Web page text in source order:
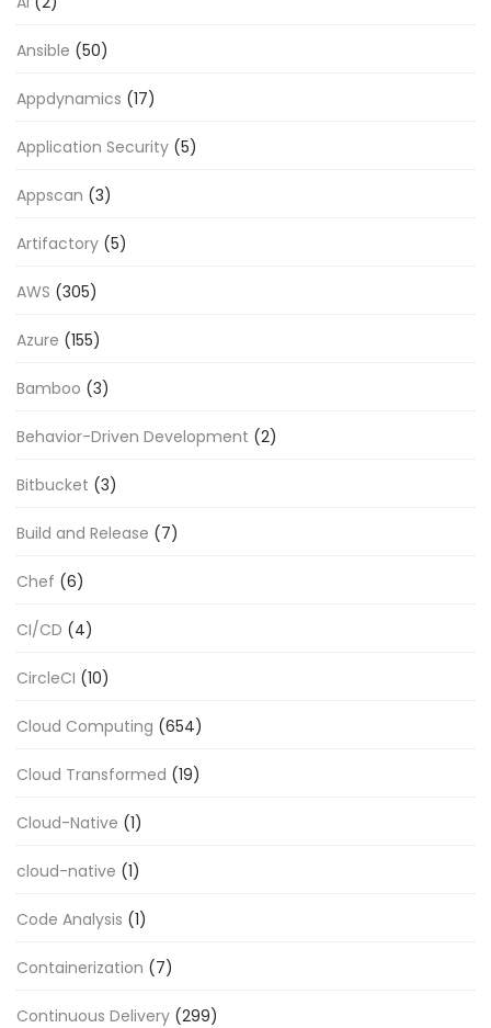
Ansible (50)
Appdynamics (17)
Application Security (5)
Appscan (3)
Artifactory (5)
AWS (305)
Azure (155)
Bamboo (3)
Behavior-Driven Development (2)
Bitbucket (3)
Build and Release (7)
Chef (6)
CI/CD (4)
CircleCI (10)
Cloud Computing (654)
Cloud Transformed (19)
Cloud-Native (1)
cloud-native (1)
Code Analysis (1)
Containerization (7)
Continuous Delivery (299)